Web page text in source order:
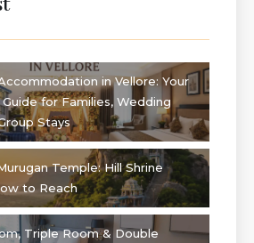
in Vellore: Your
for Families, Wedding
Stays
Temple: Hill Shrine
to Reach
Triple Room & Double